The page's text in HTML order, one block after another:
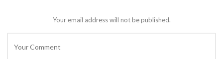
Your email address will not be published.